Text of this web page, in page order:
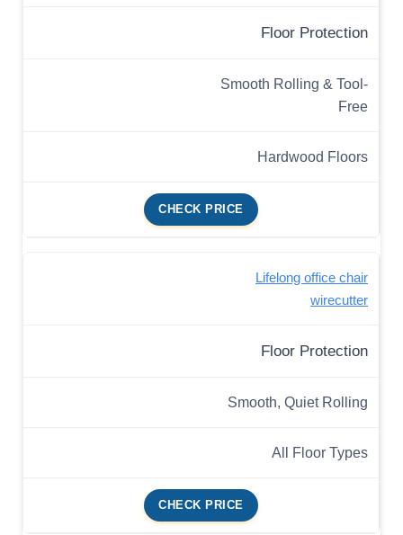
Floor Protection
Smooth Rolling & Tool-
Free
Hardwood Floors
CHECK PRICE
Lifelong office chair
wirecutter
Floor Protection
Smooth, Quiet Rolling
All Floor Types
CHECK PRICE